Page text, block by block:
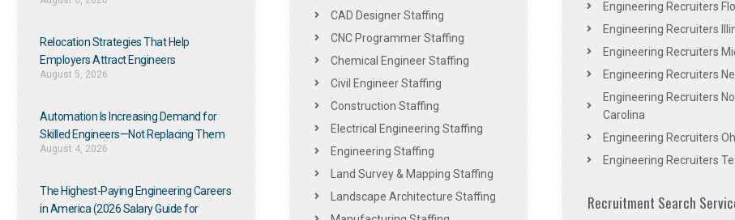
Relocation Strategies That Help
Employers Attract Engineers
August 5, 2026
Automation Is Increasing Demand for
Skilled Engineers—Not Replacing Them​
August 4, 2026
The Highest-Paying Engineering Careers
in America (2026 Salary Guide for
CAD Designer Staffing
CNC Programmer Staffing
Chemical Engineer Staffing
Civil Engineer Staffing
Construction Staffing
Electrical Engineering Staffing
Engineering Staffing
Land Survey & Mapping Staffing
Landscape Architecture Staffing
Engineering Recruiters
Engineering Recruiters
Engineering Recruiters
Engineering Recruiters
Engineering Recruiters
Carolina
Engineering Recruiters
Engineering Recruiters
Recruitment Search